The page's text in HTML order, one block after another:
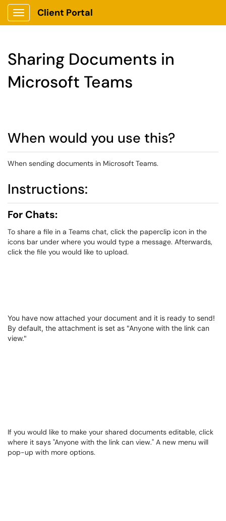
Show Applications Menu
Client Portal
Sharing Documents in
Microsoft Teams
When would you use this?
When sending documents in Microsoft Teams.
Instructions:
For Chats:
To share a file in a Teams chat, click the paperclip icon in the
icons bar under where you would type a message. Afterwards,
click the file you would like to upload.
You have now attached your document and it is ready to send!
By default, the attachment is set as "Anyone with the link can
view."
If you would like to make your shared documents editable, click
where it says "Anyone with the link can view." A new menu will
pop-up with more options.